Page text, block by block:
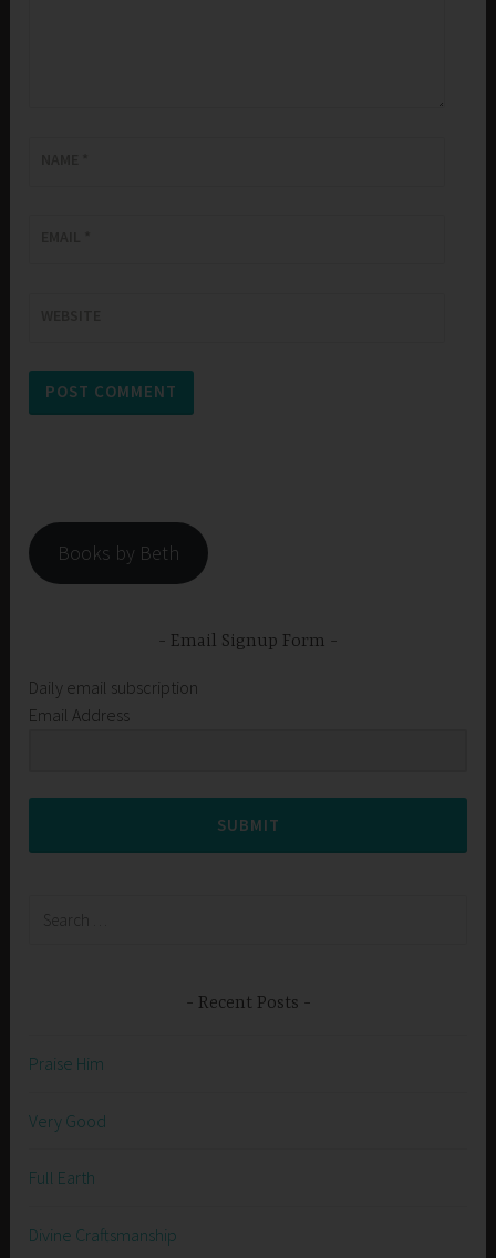
Books by Beth
Email Signup Form
Daily email subscription
Email Address
SUBMIT
Recent Posts
Praise Him
Very Good
Full Earth
Divine Craftsmanship